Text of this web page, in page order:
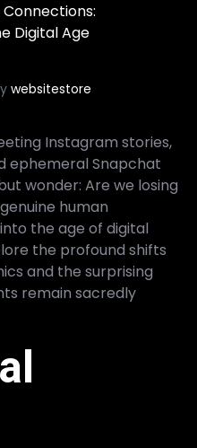
Digital Age
websitestore
Instagram stories,
ephemeral Snapchat
wonder: Are we losing
human
the age of digital
the profound shifts
and the surprising
remain sacredly